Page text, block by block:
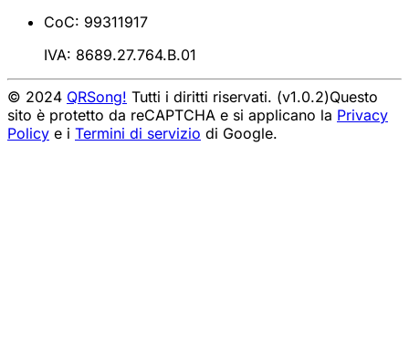
CoC: 99311917
IVA: 8689.27.764.B.01
© 2024 QRSong! Tutti i diritti riservati. (v1.0.2)Questo
sito è protetto da reCAPTCHA e si applicano la Privacy
Policy e i Termini di servizio di Google.